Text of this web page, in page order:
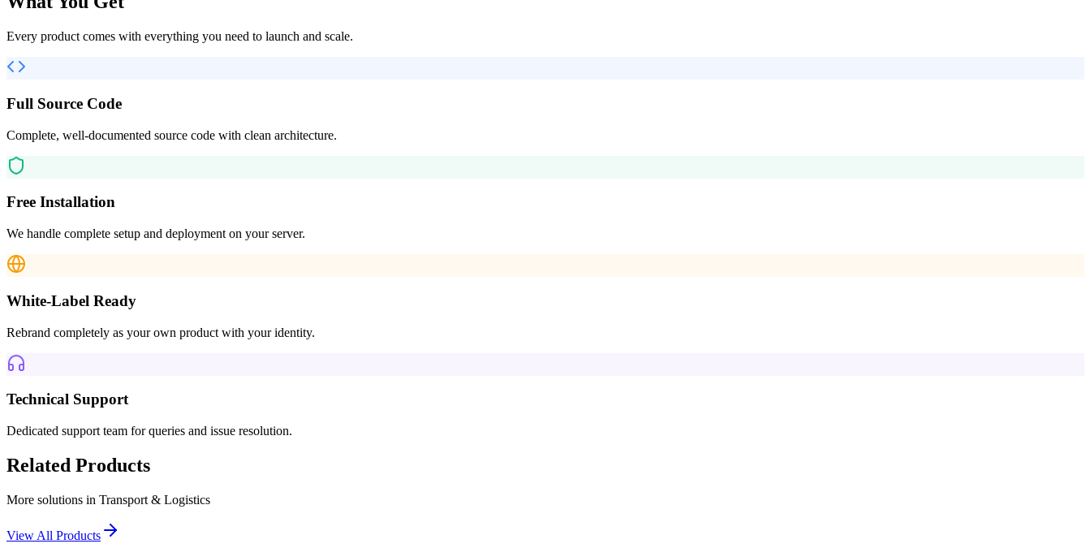
Every product comes with everything you need to launch and scale.
Full Source Code
Complete, well-documented source code with clean architecture.
Free Installation
We handle complete setup and deployment on your server.
White-Label Ready
Rebrand completely as your own product with your identity.
Technical Support
Dedicated support team for queries and issue resolution.
Related Products
More solutions in Transport & Logistics
View All Products